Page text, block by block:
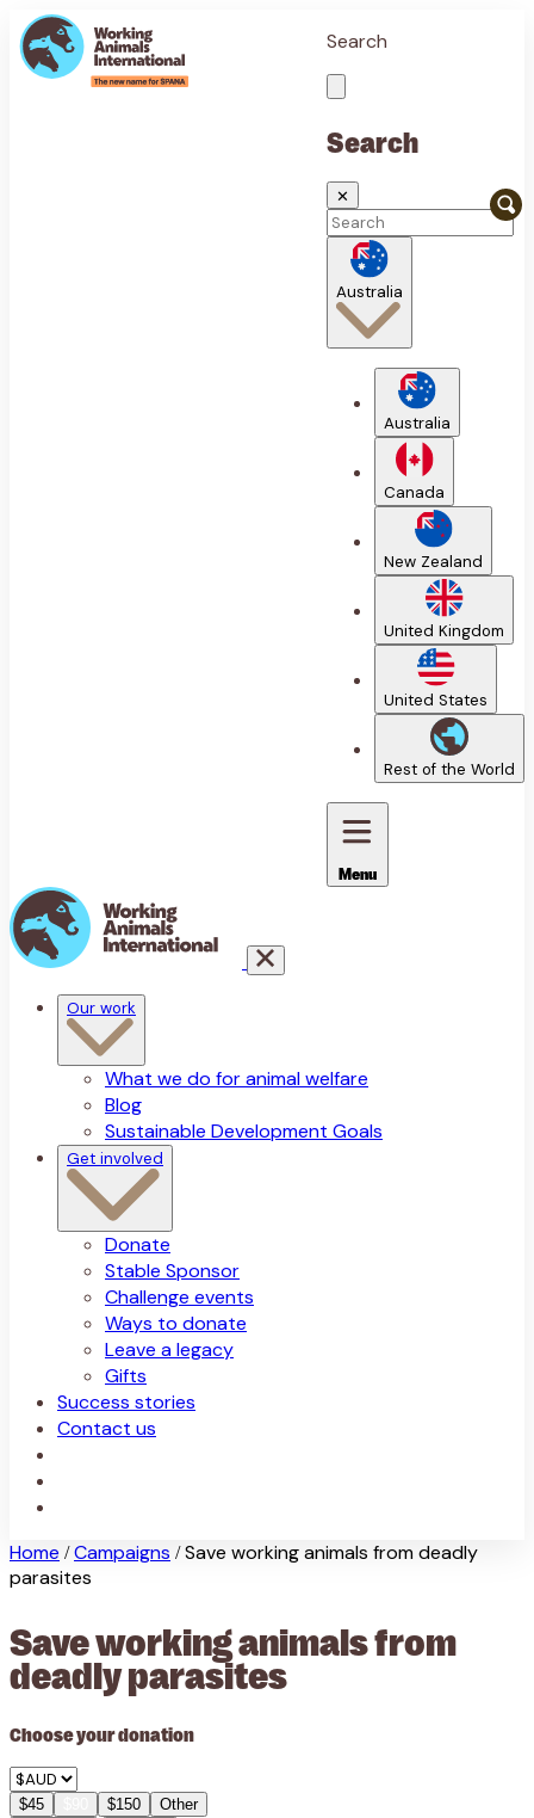
Search
Search
✕
Australia
Australia
Canada
New Zealand
United Kingdom
United States
Rest of the World
Menu
Our work
What we do for animal welfare
Blog
Sustainable Development Goals
Get involved
Donate
Stable Sponsor
Challenge events
Ways to donate
Leave a legacy
Gifts
Success stories
Contact us
Home / Campaigns / Save working animals from deadly
parasites
Save working animals from
deadly parasites
Choose your donation
$45 $150 Other